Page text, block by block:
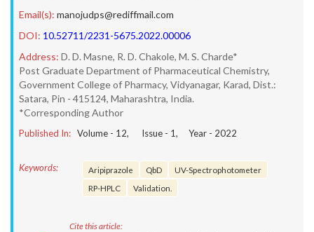
Email(s): manojudps@rediffmail.com
DOI: 10.52711/2231-5675.2022.00006
Address: D. D. Masne, R. D. Chakole, M. S. Charde*
Post Graduate Department of Pharmaceutical Chemistry,
Government College of Pharmacy, Vidyanagar, Karad, Dist.:
Satara, Pin - 415124, Maharashtra, India.
*Corresponding Author
Published In: Volume - 12, Issue - 1, Year - 2022
Keywords: Aripiprazole QbD
UV-Spectrophotometer
RP-HPLC
Validation.
Cite this article: